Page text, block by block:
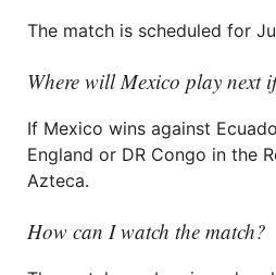
The match is scheduled for
Where will Mexico play next
If Mexico wins against
England or DR Congo in the
Azteca.
How can I watch the match?